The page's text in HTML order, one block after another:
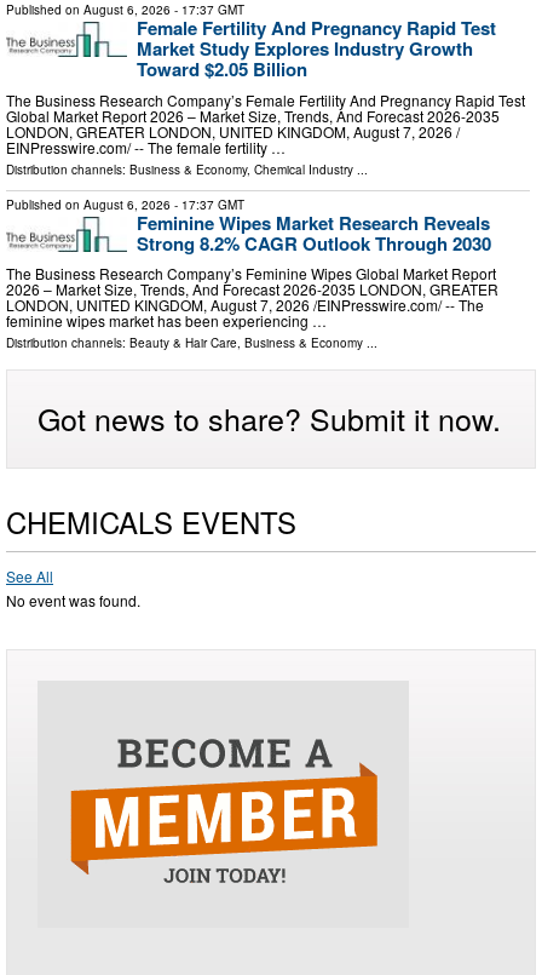
Published on August 6, 2026 - 17:37 GMT
Female Fertility And Pregnancy Rapid Test
Market Study Explores Industry Growth
Toward $2.05 Billion
The Business Research Company’s Female Fertility And Pregnancy Rapid Test
Global Market Report 2026 – Market Size, Trends, And Forecast 2026-2035
LONDON, GREATER LONDON, UNITED KINGDOM, August 7, 2026 /⁨
EINPresswire.com⁩/ -- The female fertility …
Distribution channels: Business & Economy, Chemical Industry
Published on August 6, 2026 - 17:37 GMT
Feminine Wipes Market Research Reveals
Strong 8.2% CAGR Outlook Through 2030
The Business Research Company’s Feminine Wipes Global Market Report
2026 – Market Size, Trends, And Forecast 2026-2035 LONDON, GREATER
LONDON, UNITED KINGDOM, August 7, 2026 /⁨EINPresswire.com⁩/ -- The
feminine wipes market has been experiencing …
Distribution channels: Beauty & Hair Care, Business & Economy ...
Got news to share? Submit it now.
CHEMICALS EVENTS
See All
No event was found.